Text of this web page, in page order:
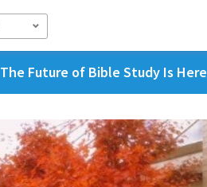
The Future of Bible Study Is Here